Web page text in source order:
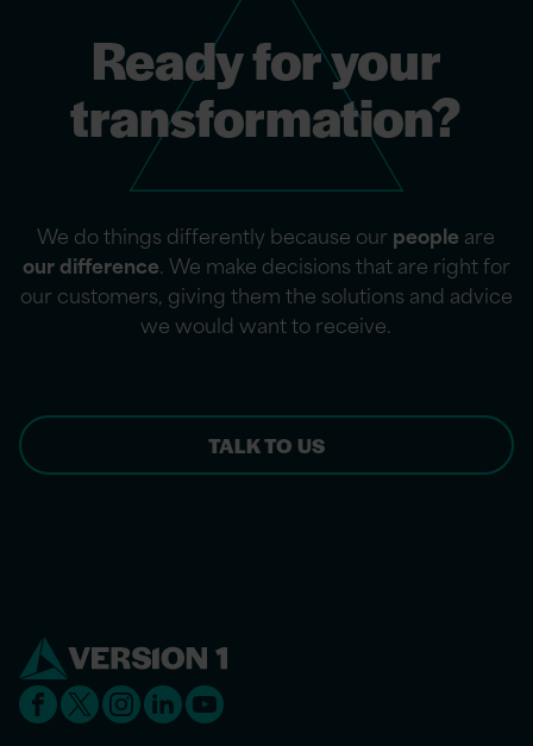
Ready for your
transformation?
We do things differently because ourpeople are
our difference. We make decisions that are right for
our customers, giving them the solutions and advice
we would want to receive.
TALK TO US